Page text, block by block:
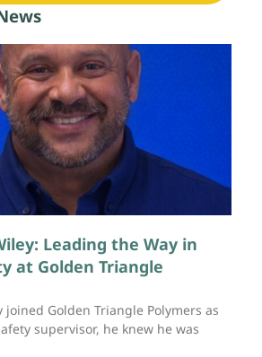
Leading the Way in
at Golden Triangle
joined Golden Triangle Polymers as
supervisor, he knew he was